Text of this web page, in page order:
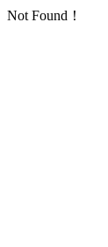
Not Found！